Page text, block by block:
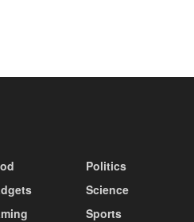
Politics
Science
Sports